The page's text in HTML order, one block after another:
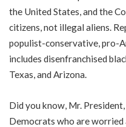
the United States, and the
citizens, not illegal aliens.
populist-conservative, pro-
includes disenfranchised
Texas, and Arizona.
Did you know, Mr.
Democrats who are